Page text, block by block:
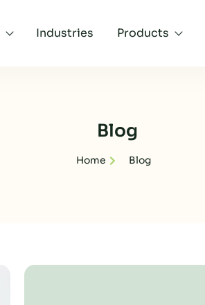
Industries Products
Blog
Home Blog